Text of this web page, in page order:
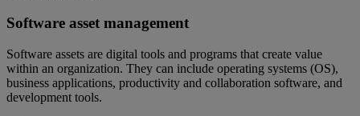
Software asset management
Software assets are digital tools and programs that create value
within an organization. They can include operating systems (OS),
business applications, productivity and collaboration software, and
development tools.